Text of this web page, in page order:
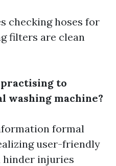
checking hoses for
filters are clean
to
washing machine?
formal
user-friendly
injuries